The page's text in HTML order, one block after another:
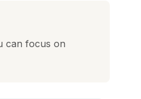
can focus on